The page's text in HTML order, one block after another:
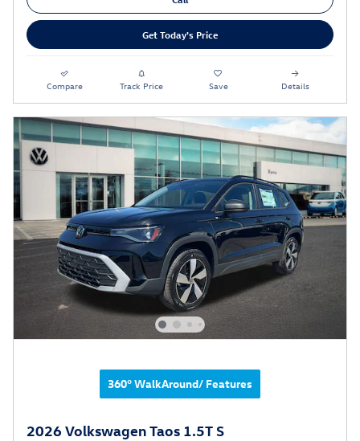
Get Today's Price
Compare Track Price Save Details
360° WalkAround/ Features
2026 Volkswagen Taos 1.5T S